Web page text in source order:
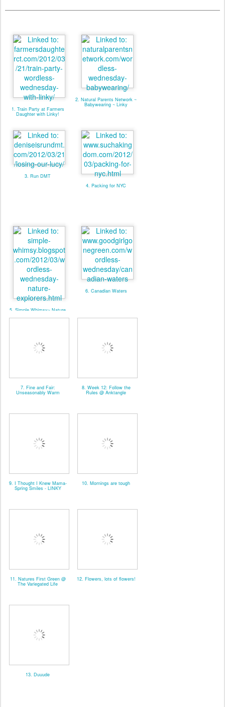
1. Train Party at Farmers
Daughter with Linky!
2. Natural Parents Network ~
Babywearing ~ Linky
3. Run DMT
4. Packing for NYC
5. Simple Whimsy~ Nature
6. Canadian Waters
7. Fine and Fair:
Unseasonably Warm
8. Week 12: Follow the
Rules @ Anktangle
9. I Thought I Knew Mama-
Spring Smiles - LINKY
10. Mornings are tough
11. Natures First Green @
The Variegated Life
12. Flowers, lots of flowers!
13. Duuude